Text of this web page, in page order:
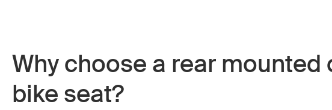
Why choose a rear mounted
bike seat?